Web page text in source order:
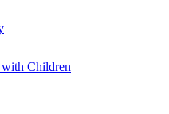
Children